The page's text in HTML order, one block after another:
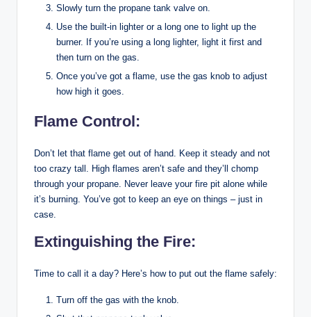
Slowly turn the propane tank valve on.
Use the built-in lighter or a long one to light up the
burner. If you’re using a long lighter, light it first and
then turn on the gas.
Once you’ve got a flame, use the gas knob to adjust
how high it goes.
Flame Control:
Don’t let that flame get out of hand. Keep it steady and not
too crazy tall. High flames aren’t safe and they’ll chomp
through your propane. Never leave your fire pit alone while
it’s burning. You’ve got to keep an eye on things – just in
case.
Extinguishing the Fire:
Time to call it a day? Here’s how to put out the flame safely:
Turn off the gas with the knob.